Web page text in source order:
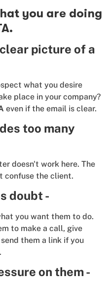
you are doing
clear picture of a
what you desire
place in your company?
even if the email is clear.
too many
doesn't work here. The
confuse the client.
doubt -
you want them to do.
to make a call, give
them a link if you
on them -